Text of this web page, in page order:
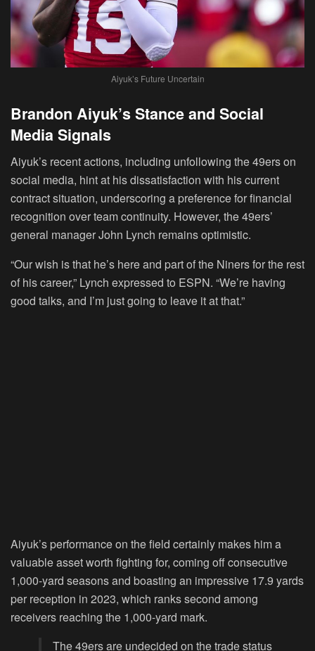
Aiyuk’s Future Uncertain
Brandon Aiyuk’s Stance and Social
Media Signals
Aiyuk’s recent actions, including unfollowing the 49ers on
social media, hint at his dissatisfaction with his current
contract situation, underscoring a preference for financial
recognition over team continuity. However, the 49ers’
general manager John Lynch remains optimistic.
“Our wish is that he’s here and part of the Niners for the rest
of his career,” Lynch expressed to ESPN. “We’re having
good talks, and I’m just going to leave it at that.”
Aiyuk’s performance on the field certainly makes him a
valuable asset worth fighting for, coming off consecutive
1,000-yard seasons and boasting an impressive 17.9 yards
per reception in 2023, which ranks second among
receivers reaching the 1,000-yard mark.
The 49ers are undecided on the trade status